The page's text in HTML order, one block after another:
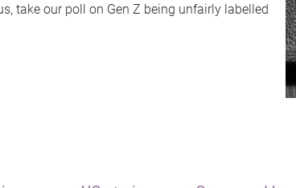
take our poll on Gen Z being unfairly labelled